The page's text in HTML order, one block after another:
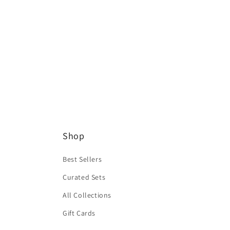
Shop
Best Sellers
Curated Sets
All Collections
Gift Cards